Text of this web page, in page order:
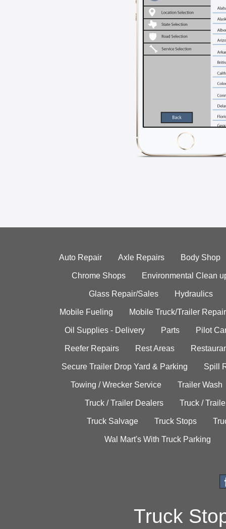
Auto Repair Axle Repairs Body Shop
Chrome Shops Environmental Clean
Glass Repair/Sales Hydraulics
Mobile Fueling Mobile Truck/Trailer Repair
Oil Supplies - Delivery Parts Pilot
Reefer Repairs Rest Areas
Secure Trailer Drop Yard & Parking Spill
Towing / Wrecker Service Trailer Wash
Truck / Trailer Dealers Truck /
Truck Salvage Truck Stops
Wal Mart's With Truck Parking
Truck